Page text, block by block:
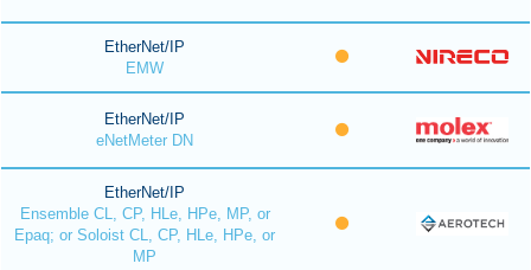
EtherNet/IP
EMW
EtherNet/IP
eNetMeter DN
EtherNet/IP
Ensemble CL, CP, HLe, HPe, MP, or
Epaq; or Soloist CL, CP, HLe, HPe, or
MP